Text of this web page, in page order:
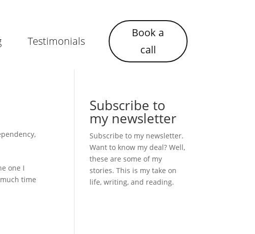
Testimonials
Book a
call
,
one I
time
Subscribe to
my newsletter
Subscribe to my newsletter.
Want to know my deal? Well,
these are some of my
stories. This is my take on
life, writing, and reading.